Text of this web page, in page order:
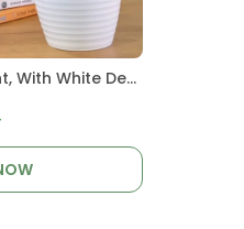
Bamboo Palm Plant, With White Decor Pot